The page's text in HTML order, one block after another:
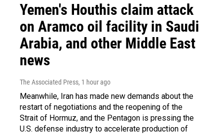
Yemen's Houthis claim attack
on Aramco oil facility in Saudi
Arabia, and other Middle East
news
The Associated Press, 1 hour ago
Meanwhile, Iran has made new demands about the
restart of negotiations and the reopening of the
Strait of Hormuz, and the Pentagon is pressing the
U.S. defense industry to accelerate production of